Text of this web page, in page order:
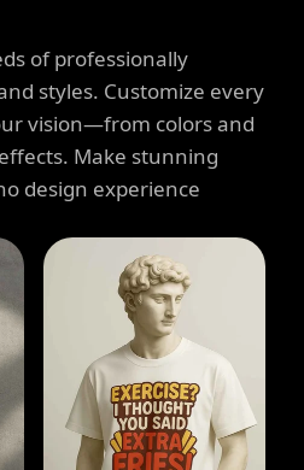
of professionally
styles. Customize every
vision—from colors and
Make stunning
design experience